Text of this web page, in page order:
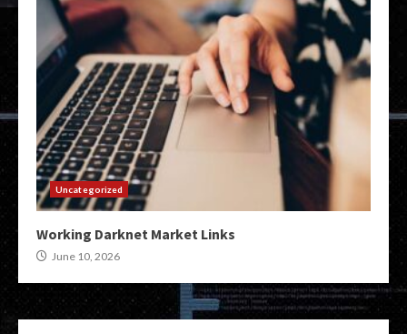
Uncategorized
Working Darknet Market Links
June 10, 2026